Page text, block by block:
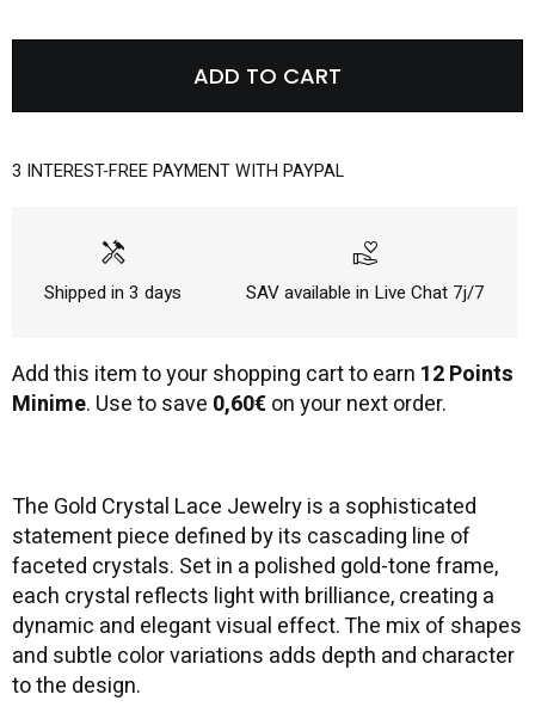
ADD TO CART
3 INTEREST-FREE PAYMENT WITH PAYPAL
handyman
Shipped in 3 days
volunteer_activism
SAV available in Live Chat 7j/7
Add this item to your shopping cart to earn 12 Points
Minime. Use to save 0,60€on your next order.
The Gold Crystal Lace Jewelry is a sophisticated
statement piece defined by its cascading line of
faceted crystals. Set in a polished gold-tone frame,
each crystal reflects light with brilliance, creating a
dynamic and elegant visual effect. The mix of shapes
and subtle color variations adds depth and character
to the design.